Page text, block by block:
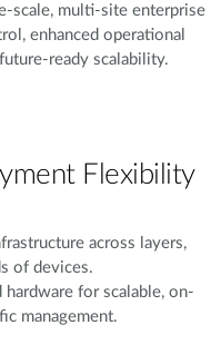
scale, multi-site enterprise
enhanced operational
ready scalability.
Flexibility
across layers,
of devices.
for scalable, on-
management.